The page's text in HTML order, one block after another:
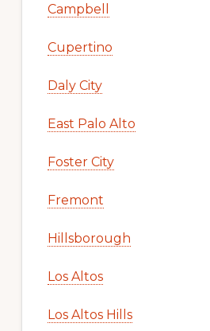
Campbell
Cupertino
Daly City
East Palo Alto
Foster City
Fremont
Hillsborough
Los Altos
Los Altos Hills